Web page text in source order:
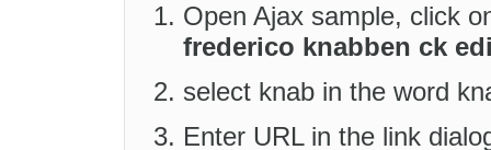
Open Ajax sample, click
frederico knabben ck
select knab in the word
Enter URL in the link